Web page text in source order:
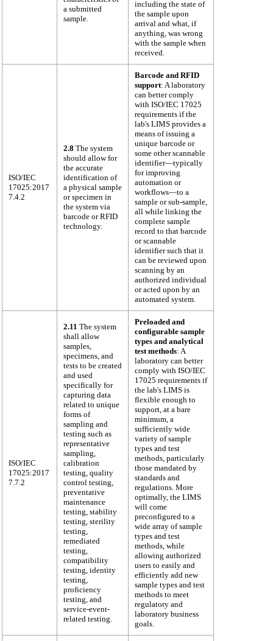
a submitted
sample.
including the state of
the sample upon
arrival and what, if
anything, was wrong
with the sample when
received.
ISO/IEC
17025:2017
7.4.2
2.8 The system
should allow for
the accurate
identification of
a physical sample
or specimen in
the system via
barcode or RFID
technology.
Barcode and RFID
support: A laboratory
can better comply
with ISO/IEC 17025
requirements if the
lab's LIMS provides a
means of issuing a
unique barcode or
some other scannable
identifier—typically
for improving
automation or
workflows—to a
sample or sub-sample,
all while linking the
complete sample
record to that barcode
or scannable
identifier such that it
can be reviewed upon
scanning by an
authorized individual
or acted upon by an
automated system.
ISO/IEC
17025:2017
7.7.2
2.11 The system
shall allow
samples,
specimens, and
tests to be created
and used
specifically for
capturing data
related to unique
forms of
sampling and
testing such as
representative
sampling,
calibration
testing, quality
control testing,
preventative
maintenance
testing, stability
testing, sterility
testing,
remediated
testing,
compatibility
testing, identity
testing,
proficiency
testing, and
service-event-
related testing.
Preloaded and
configurable sample
types and analytical
test methods: A
laboratory can better
comply with ISO/IEC
17025 requirements if
the lab's LIMS is
flexible enough to
support, at a bare
minimum, a
sufficiently wide
variety of sample
types and test
methods, particularly
those mandated by
standards and
regulations. More
optimally, the LIMS
will come
preconfigured to a
wide array of sample
types and test
methods, while
allowing authorized
users to easily and
efficiently add new
sample types and test
methods to meet
regulatory and
laboratory business
goals.